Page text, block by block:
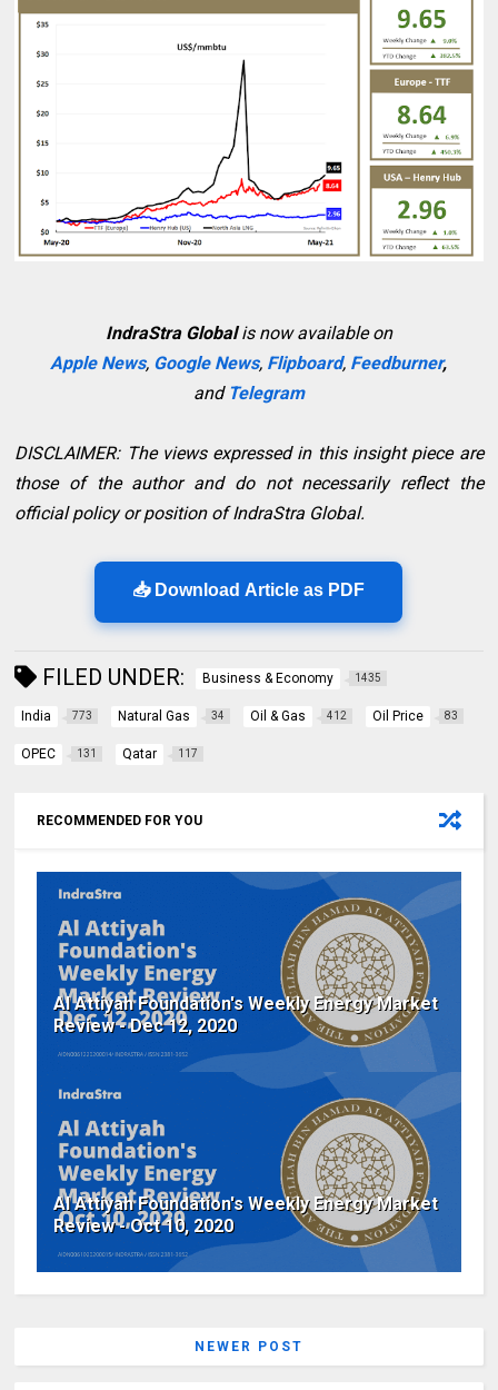
IndraStra Globalis now available on
Apple News, Google News, Flipboard, Feedburner,
and Telegram
DISCLAIMER: The views expressed in this insight piece are
those of the author and do not necessarily reflect the
official policy or position of IndraStra Global.
📥 Download Article as PDF
FILED UNDER: Business & Economy 1435
India 773 Natural Gas 34 Oil & Gas 412 Oil Price 83
OPEC 131 Qatar 117
RECOMMENDED FOR YOU
Al Attiyah Foundation's Weekly Energy Market
Review - Dec 12, 2020
Al Attiyah Foundation's Weekly Energy Market
Review - Oct 10, 2020
NEWER POST